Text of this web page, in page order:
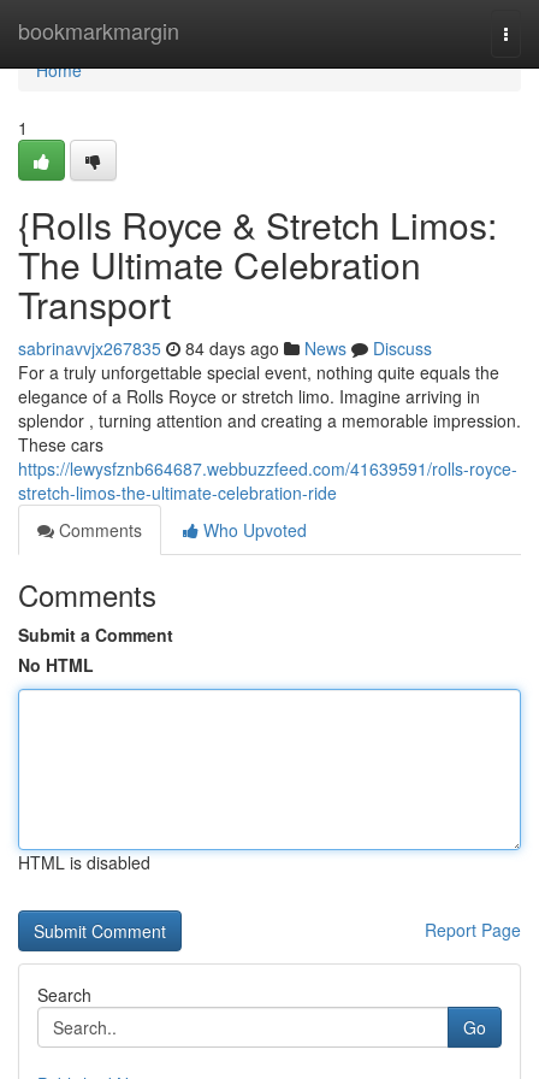
bookmarkmargin
Home
Home
1
{Rolls Royce & Stretch Limos:
The Ultimate Celebration
Transport
sabrinavvjx267835 84 days ago News
Discuss
For a truly unforgettable special event, nothing quite equals the
elegance of a Rolls Royce or stretch limo. Imagine arriving in
splendor , turning attention and creating a memorable impression.
These cars
https://lewysfznb664687.webbuzzfeed.com/41639591/rolls-royce-
stretch-limos-the-ultimate-celebration-ride
Comments
Who Upvoted
Comments
Submit a Comment
No HTML
HTML is disabled
Report Page
Search
Go